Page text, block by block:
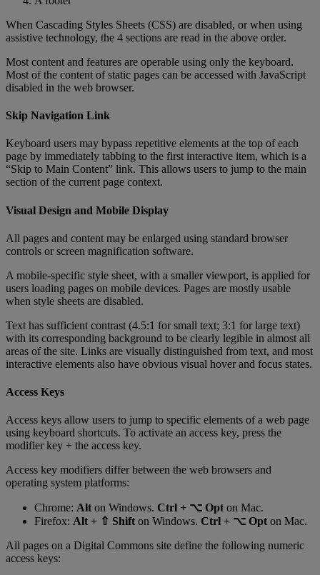
When Cascading Styles Sheets (CSS) are disabled, or when using
assistive technology, the 4 sections are read in the above order.
Most content and features are operable using only the keyboard.
Most of the content of static pages can be accessed with JavaScript
disabled in the web browser.
Skip Navigation Link
Keyboard users may bypass repetitive elements at the top of each
page by immediately tabbing to the first interactive item, which is a
“Skip to Main Content” link. This allows users to jump to the main
section of the current page context.
Visual Design and Mobile Display
All pages and content may be enlarged using standard browser
controls or screen magnification software.
A mobile-specific style sheet, with a smaller viewport, is applied for
users loading pages on mobile devices. Pages are mostly usable
when style sheets are disabled.
Text has sufficient contrast (4.5:1 for small text; 3:1 for large text)
with its corresponding background to be clearly legible in almost all
areas of the site. Links are visually distinguished from text, and most
interactive elements also have obvious visual hover and focus states.
Access Keys
Access keys allow users to jump to specific elements of a web page
using keyboard shortcuts. To activate an access key, press the
modifier key + the access key.
Access key modifiers differ between the web browsers and
operating system platforms:
Chrome: Alt on Windows. Ctrl + ⌥ Opt on Mac.
Firefox: Alt + ⇧ Shift on Windows. Ctrl + ⌥ Opt on Mac.
All pages on a Digital Commons site define the following numeric
access keys: